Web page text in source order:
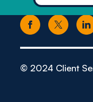
© 2024 Client